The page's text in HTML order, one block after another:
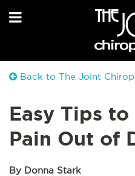
Back to The Joint
Easy Tips
Pain Out of
By Donna Stark